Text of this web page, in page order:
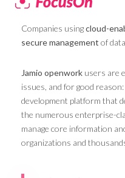
Companies usingcloud-
secure management of
Jamio openwork users are
issues, and for good
development platform that
the numerous enterprise-
manage core information
organizations and